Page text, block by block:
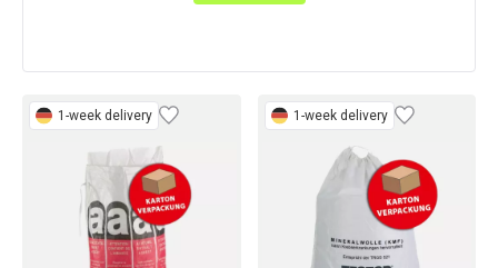
1-week delivery 1-week delivery